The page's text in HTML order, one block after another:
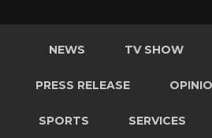
NEWS TV SHOW
PRESS RELEASE
SPORTS SERVICES